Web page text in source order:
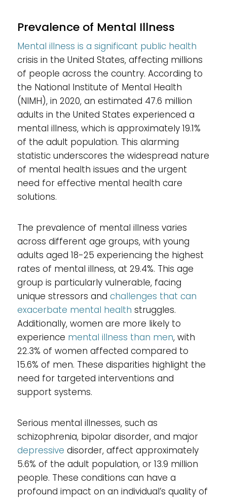
Prevalence of Mental Illness
Mental illness is a significant public health
crisis in the United States, affecting millions
of people across the country. According to
the National Institute of Mental Health
(NIMH), in 2020, an estimated 47.6 million
adults in the United States experienced a
mental illness, which is approximately 19.1%
of the adult population. This alarming
statistic underscores the widespread nature
of mental health issues and the urgent
need for effective mental health care
solutions.
The prevalence of mental illness varies
across different age groups, with young
adults aged 18-25 experiencing the highest
rates of mental illness, at 29.4%. This age
group is particularly vulnerable, facing
unique stressors and challenges that can
exacerbate mental health struggles.
Additionally, women are more likely to
experience mental illness than men, with
22.3% of women affected compared to
15.6% of men. These disparities highlight the
need for targeted interventions and
support systems.
Serious mental illnesses, such as
schizophrenia, bipolar disorder, and major
depressive disorder, affect approximately
5.6% of the adult population, or 13.9 million
people. These conditions can have a
profound impact on an individual’s quality of